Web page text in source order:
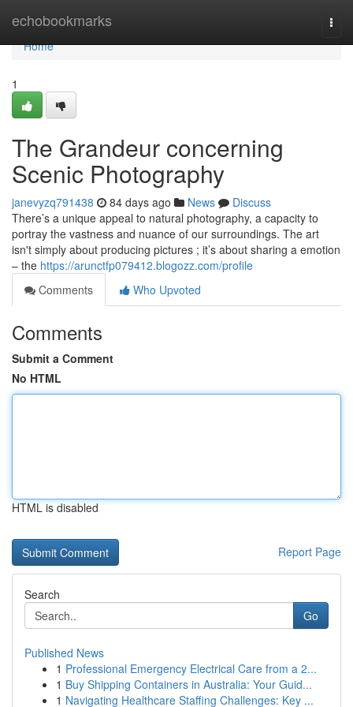
echobookmarks
Home
Home
1
The Grandeur concerning
Scenic Photography
janevyzq791438 84 days ago News
Discuss
There’s a unique appeal to natural photography, a capacity to
portray the vastness and nuance of our surroundings. The art
isn't simply about producing pictures ; it’s about sharing a emotion
– the https://arunctfp079412.blogozz.com/profile
Comments
Who Upvoted
Comments
Submit a Comment
No HTML
HTML is disabled
Report Page
Search
Go
Published News
1 Professional Emergency Electrical Care from a 2...
1 Buy Shipping Containers in Australia: Your Guid...
1 Navigating Healthcare Staffing Challenges: Key ...